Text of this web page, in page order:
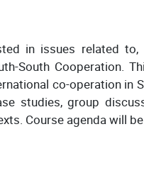
in issues related to,
South Cooperation.
co-operation in
studies, group
Course agenda will